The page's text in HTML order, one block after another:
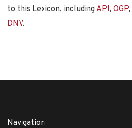
to this Lexicon, including API, OGP,
DNV.
Navigation